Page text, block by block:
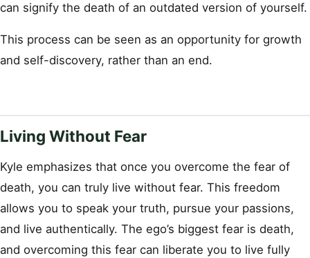
can signify the death of an outdated version of yourself.
This process can be seen as an opportunity for growth
and self-discovery, rather than an end.
Living Without Fear
Kyle emphasizes that once you overcome the fear of
death, you can truly live without fear. This freedom
allows you to speak your truth, pursue your passions,
and live authentically. The ego’s biggest fear is death,
and overcoming this fear can liberate you to live fully